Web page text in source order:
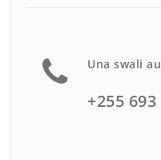
Una swali
+255